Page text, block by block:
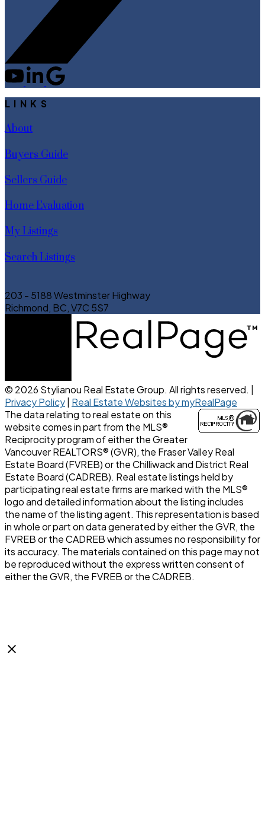
LINKS
About
Buyers Guide
Sellers Guide
Home Evaluation
My Listings
Search Listings
203 - 5188 Westminster Highway
Richmond, BC, V7C 5S7
© 2026 Stylianou Real Estate Group. All rights reserved. |
Privacy Policy| Real Estate Websites by myRealPage
The data relating to real estate on this
website comes in part from the MLS®
Reciprocity program of either the Greater
Vancouver REALTORS® (GVR), the Fraser Valley Real
Estate Board (FVREB) or the Chilliwack and District Real
Estate Board (CADREB). Real estate listings held by
participating real estate firms are marked with the MLS®
logo and detailed information about the listing includes
the name of the listing agent. This representation is based
in whole or part on data generated by either the GVR, the
FVREB or the CADREB which assumes no responsibility for
its accuracy. The materials contained on this page may not
be reproduced without the express written consent of
either the GVR, the FVREB or the CADREB.